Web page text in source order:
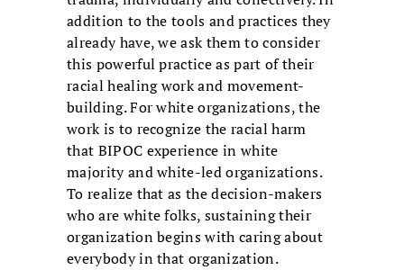
addition to the tools and practices they
already have, we ask them to consider
this powerful practice as part of their
racial healing work and movement-
building. For white organizations, the
work is to recognize the racial harm
that BIPOC experience in white
majority and white-led organizations.
To realize that as the decision-makers
who are white folks, sustaining their
organization begins with caring about
everybody in that organization.